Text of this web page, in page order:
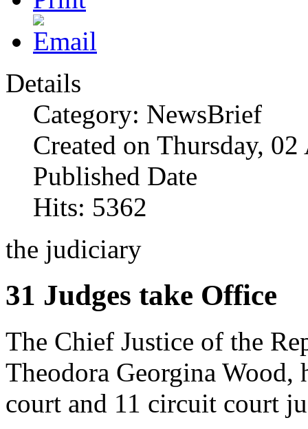
Details
Category: NewsBrief
Created on Thursday,
Published Date
Hits: 5362
the judiciary
31 Judges take Office
The Chief Justice of the
Theodora Georgina Wood,
court and 11 circuit court